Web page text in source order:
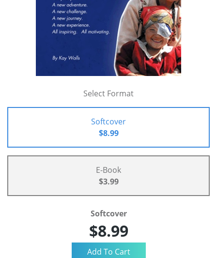
Select Format
Softcover
$8.99
E-Book
$3.99
Softcover
$8.99